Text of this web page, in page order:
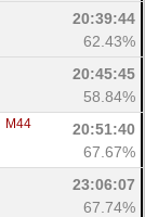
20:39:44
62.43%
20:45:45
58.84%
M44
20:51:40
67.67%
23:06:07
67.74%